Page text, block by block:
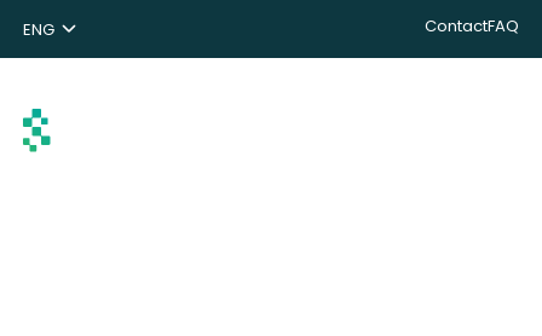
ENG
NL
DE
ContactFAQ